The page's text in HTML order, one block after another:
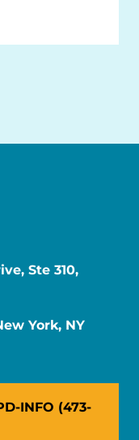
Ste 310,
York, NY
INFO (473-